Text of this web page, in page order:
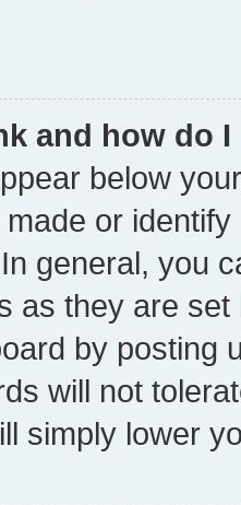
and how do
below
or
general, you
as they are
by posting
will not
simply lower